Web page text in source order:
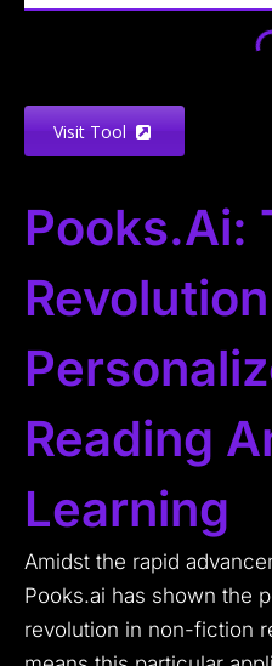
Visit Tool
Pooks.ai:
Reading
Learning
Amidst the rapid
Pooks.ai has shown the
revolution in non-fiction